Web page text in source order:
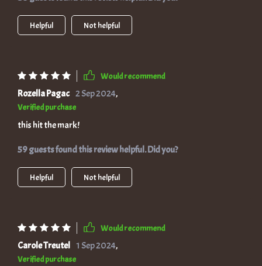
Helpful Not helpful
Would recommend
Rozella Pagac 2 Sep 2024,
Verified purchase
this hit the mark!
59 guests found this review helpful. Did you?
Helpful Not helpful
Would recommend
Carole Treutel 1 Sep 2024,
Verified purchase